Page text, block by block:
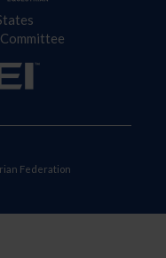
Federation